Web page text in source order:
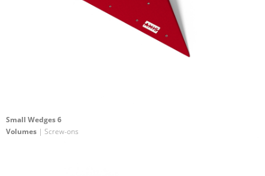
Small Wedges 6
Volumes | Screw-ons